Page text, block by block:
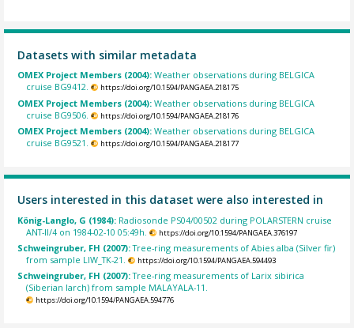
Datasets with similar metadata
OMEX Project Members (2004):Weather observations during BELGICA
cruise BG9412.
https://doi.org/10.1594/PANGAEA.218175
OMEX Project Members (2004):Weather observations during BELGICA
cruise BG9506.
https://doi.org/10.1594/PANGAEA.218176
OMEX Project Members (2004):Weather observations during BELGICA
cruise BG9521.
https://doi.org/10.1594/PANGAEA.218177
Users interested in this dataset were also interested in
König-Langlo, G (1984): Radiosonde PS04/00502 during POLARSTERN cruise
ANT-II/4 on 1984-02-10 05:49h.
https://doi.org/10.1594/PANGAEA.376197
Schweingruber, FH (2007):Tree-ring measurements of Abies alba (Silver fir)
from sample LIW_TK-21.
https://doi.org/10.1594/PANGAEA.594493
Schweingruber, FH (2007):Tree-ring measurements of Larix sibirica
(Siberian larch) from sample MALAYALA-11.
https://doi.org/10.1594/PANGAEA.594776